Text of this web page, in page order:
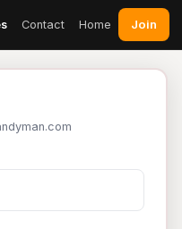
Contact Home Join